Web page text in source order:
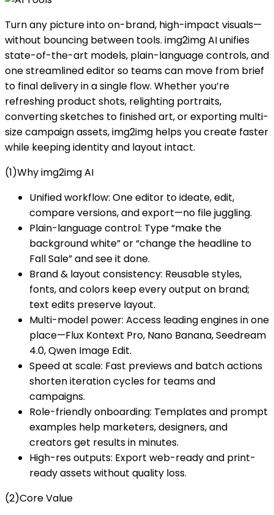
Turn any picture into on-brand, high-impact visuals—
without bouncing between tools. img2img AI unifies
state-of-the-art models, plain-language controls, and
one streamlined editor so teams can move from brief
to final delivery in a single flow. Whether you’re
refreshing product shots, relighting portraits,
converting sketches to finished art, or exporting multi-
size campaign assets, img2img helps you create faster
while keeping identity and layout intact.
(1)Why img2img AI
Unified workflow: One editor to ideate, edit,
compare versions, and export—no file juggling.
Plain-language control: Type “make the
background white” or “change the headline to
Fall Sale” and see it done.
Brand & layout consistency: Reusable styles,
fonts, and colors keep every output on brand;
text edits preserve layout.
Multi-model power: Access leading engines in one
place—Flux Kontext Pro, Nano Banana, Seedream
4.0, Qwen Image Edit.
Speed at scale: Fast previews and batch actions
shorten iteration cycles for teams and
campaigns.
Role-friendly onboarding: Templates and prompt
examples help marketers, designers, and
creators get results in minutes.
High-res outputs: Export web-ready and print-
ready assets without quality loss.
(2)Core Value